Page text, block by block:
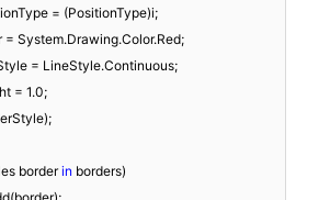
=
1.0;
border in borders)